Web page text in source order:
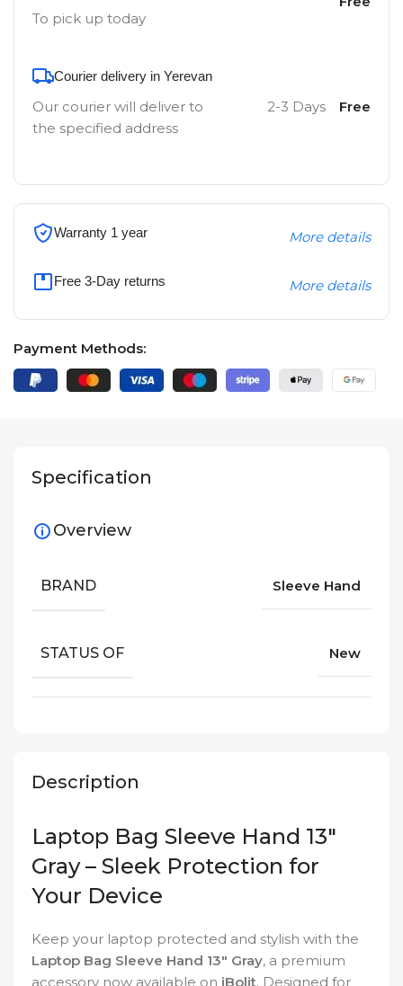
To pick up today
Courier delivery in Yerevan
Our courier will deliver to
the specified address
2-3 Days Free
Warranty 1 year More details
Free 3-Day returns More details
Payment Methods:
Description
Laptop Bag Sleeve Hand 13″
Gray – Sleek Protection for
Your Device
Keep your laptop protected and stylish with the
Laptop Bag Sleeve Hand 13″ Gray, a premium
accessory now available on iBolit. Designed for
Specification
Overview
BRAND Sleeve Hand
STATUS OF New